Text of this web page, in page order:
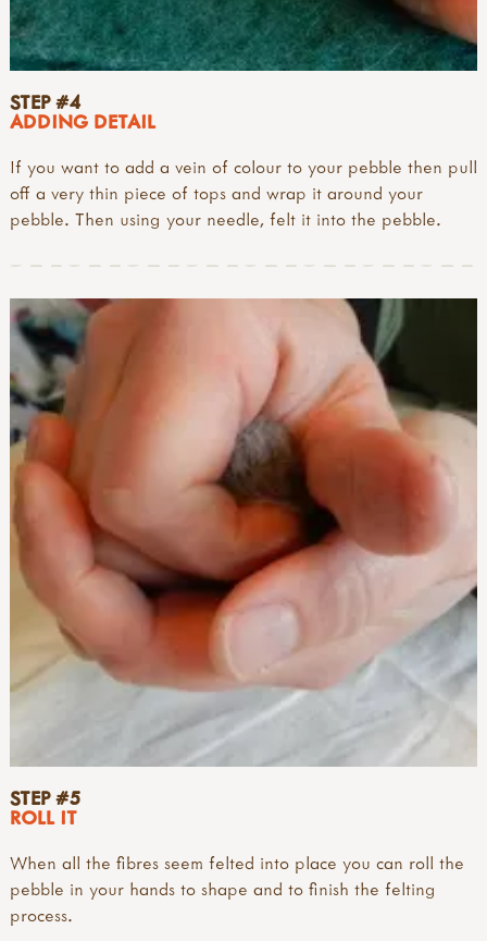
STEP #4
ADDING DETAIL
If you want to add a vein of colour to your pebble then pull
off a very thin piece of tops and wrap it around your
pebble. Then using your needle, felt it into the pebble.
STEP #5
ROLL IT
When all the fibres seem felted into place you can roll the
pebble in your hands to shape and to finish the felting
process.